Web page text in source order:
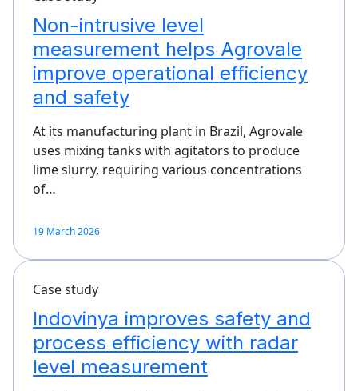
Non-intrusive level
measurement helps Agrovale
improve operational efficiency
and safety
At its manufacturing plant in Brazil, Agrovale
uses mixing tanks with agitators to produce
lime slurry, requiring various concentrations
of…
19 March 2026
Case study
Indovinya improves safety and
process efficiency with radar
level measurement